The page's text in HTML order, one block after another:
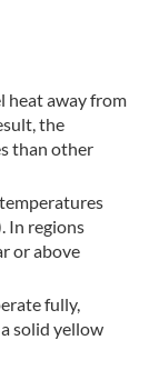
heat away from
the
than other
In regions
or above
fully,
solid yellow